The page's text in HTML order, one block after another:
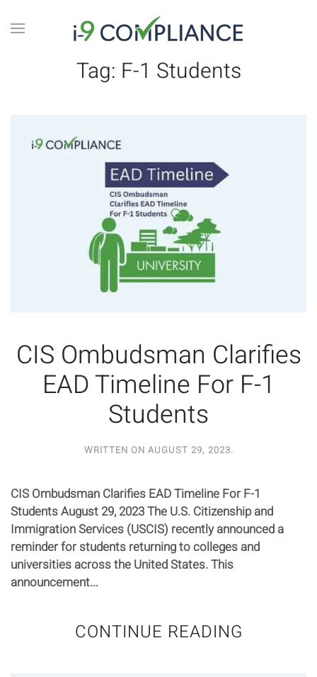
Tag: F-1 Students
CIS Ombudsman Clarifies
EAD Timeline For F-1
Students
WRITTEN ON AUGUST 29, 2023.
CIS Ombudsman Clarifies EAD Timeline For F-1
Students August 29, 2023 The U.S. Citizenship and
Immigration Services (USCIS) recently announced a
reminder for students returning to colleges and
universities across the United States. This
announcement...
CONTINUE READING